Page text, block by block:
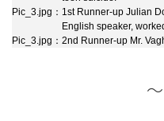
Pic_3.jpg： 1st Runner-up Julian
English speaker,
Pic_3.jpg： 2nd Runner-up Mr.